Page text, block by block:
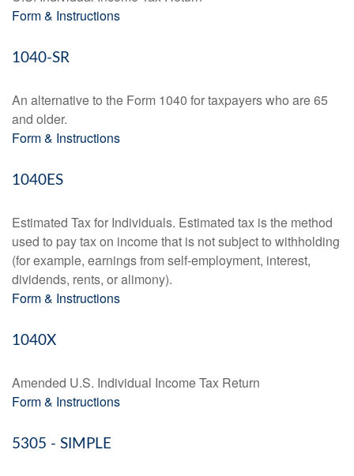
Form & Instructions
1040-SR
An alternative to the Form 1040 for taxpayers who are 65
and older.
Form & Instructions
1040ES
Estimated Tax for Individuals. Estimated tax is the method
used to pay tax on income that is not subject to withholding
(for example, earnings from self-employment, interest,
dividends, rents, or alimony).
Form & Instructions
1040X
Amended U.S. Individual Income Tax Return
Form & Instructions
5305 - SIMPLE